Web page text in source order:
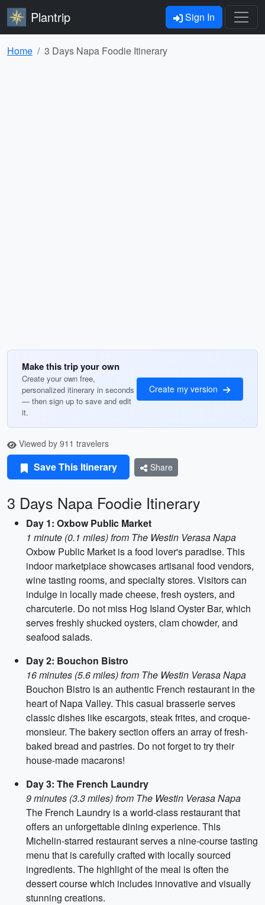
Plantrip Sign In
Home 3 Days Napa Foodie Itinerary
Make this trip your own
Create your own free,
personalized itinerary in seconds
— then sign up to save and edit
it.
Create my version
Viewed by 911 travelers
Save This Itinerary Share
3 Days Napa Foodie Itinerary
Day 1: Oxbow Public Market
1 minute (0.1 miles) from The Westin Verasa Napa
Oxbow Public Market is a food lover's paradise. This
indoor marketplace showcases artisanal food vendors,
wine tasting rooms, and specialty stores. Visitors can
indulge in locally made cheese, fresh oysters, and
charcuterie. Do not miss Hog Island Oyster Bar, which
serves freshly shucked oysters, clam chowder, and
seafood salads.
Day 2: Bouchon Bistro
16 minutes (5.6 miles) from The Westin Verasa Napa
Bouchon Bistro is an authentic French restaurant in the
heart of Napa Valley. This casual brasserie serves
classic dishes like escargots, steak frites, and croque-
monsieur. The bakery section offers an array of fresh-
baked bread and pastries. Do not forget to try their
house-made macarons!
Day 3: The French Laundry
9 minutes (3.3 miles) from The Westin Verasa Napa
The French Laundry is a world-class restaurant that
offers an unforgettable dining experience. This
Michelin-starred restaurant serves a nine-course tasting
menu that is carefully crafted with locally sourced
ingredients. The highlight of the meal is often the
dessert course which includes innovative and visually
stunning creations.